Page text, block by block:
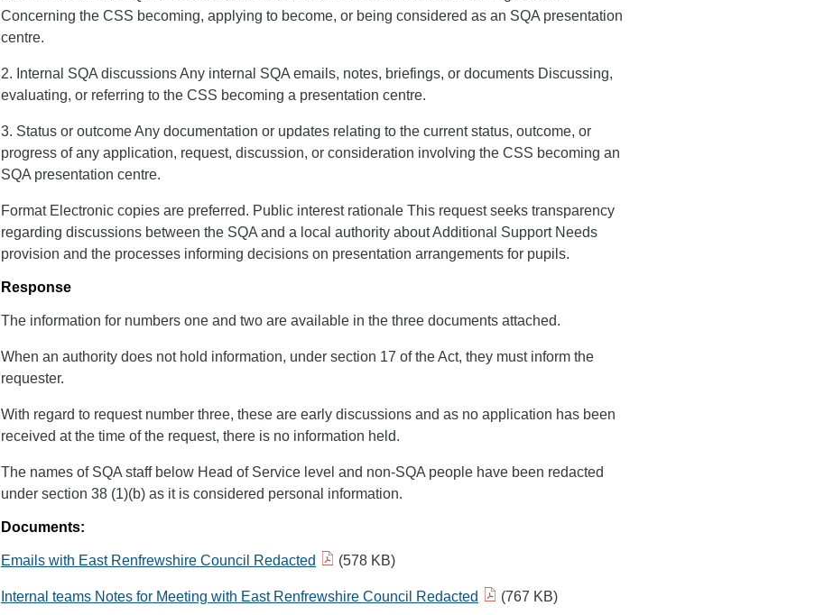
Concerning the CSS becoming, applying to become, or being considered as an SQA presentation
centre.
2. Internal SQA discussions Any internal SQA emails, notes, briefings, or documents Discussing,
evaluating, or referring to the CSS becoming a presentation centre.
3. Status or outcome Any documentation or updates relating to the current status, outcome, or
progress of any application, request, discussion, or consideration involving the CSS becoming an
SQA presentation centre.
Format Electronic copies are preferred. Public interest rationale This request seeks transparency
regarding discussions between the SQA and a local authority about Additional Support Needs
provision and the processes informing decisions on presentation arrangements for pupils.
Response
The information for numbers one and two are available in the three documents attached.
When an authority does not hold information, under section 17 of the Act, they must inform the
requester.
With regard to request number three, these are early discussions and as no application has been
received at the time of the request, there is no information held.
The names of SQA staff below Head of Service level and non-SQA people have been redacted
under section 38 (1)(b) as it is considered personal information.
Documents:
Emails with East Renfrewshire Council Redacted (578 KB)
Internal teams Notes for Meeting with East Renfrewshire Council Redacted (767 KB)